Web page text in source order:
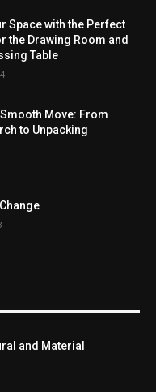
Space with the Perfect
the Drawing Room and
Table
Move: From
to Unpacking
and Material